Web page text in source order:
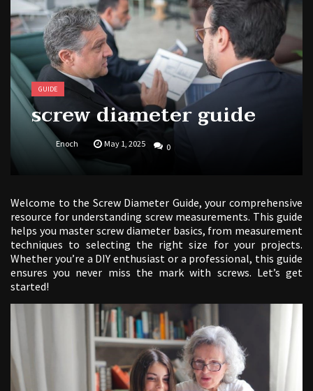
free kindergarten morning work pdf
GUIDE
screw diameter guide
Enoch May 1, 2025 0
Welcome to the Screw Diameter Guide, your comprehensive
resource for understanding screw measurements. This guide
helps you master screw diameter basics, from measurement
techniques to selecting the right size for your projects.
Whether you’re a DIY enthusiast or a professional, this guide
ensures you never miss the mark with screws. Let’s get
started!